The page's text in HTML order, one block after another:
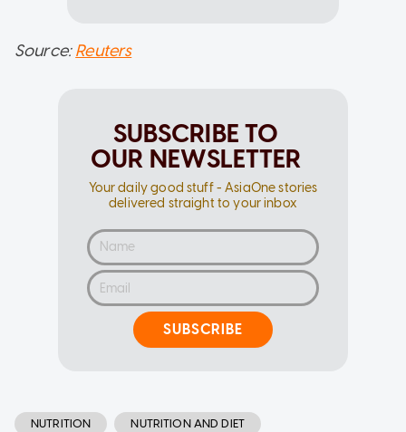
Source:Reuters
SUBSCRIBE TO
OUR NEWSLETTER
Your daily good stuff - AsiaOne stories
delivered straight to your inbox
SUBSCRIBE
NUTRITION NUTRITION AND DIET